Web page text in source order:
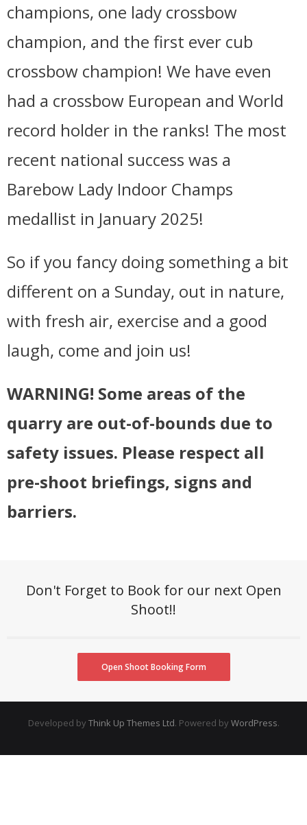
champions, one lady crossbow
champion, and the first ever cub
crossbow champion! We have even
had a crossbow European and World
record holder in the ranks! The most
recent national success was a
Barebow Lady Indoor Champs
medallist in January 2025!
So if you fancy doing something a bit
different on a Sunday, out in nature,
with fresh air, exercise and a good
laugh, come and join us!
WARNING! Some areas of the
quarry are out-of-bounds due to
safety issues. Please respect all
pre-shoot briefings, signs and
barriers.
Don't Forget to Book for our next Open
Shoot!!
Open Shoot Booking Form
Developed by Think Up Themes Ltd. Powered by WordPress.